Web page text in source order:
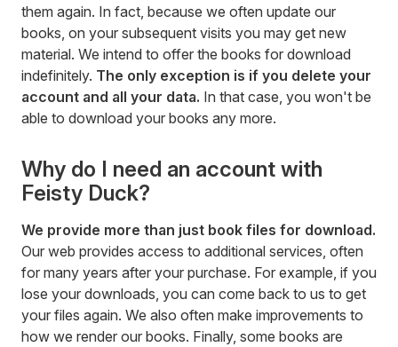
them again. In fact, because we often update our
books, on your subsequent visits you may get new
material. We intend to offer the books for download
indefinitely. The only exception is if you delete your
account and all your data. In that case, you won't be
able to download your books any more.
Why do I need an account with
Feisty Duck?
We provide more than just book files for download.
Our web provides access to additional services, often
for many years after your purchase. For example, if you
lose your downloads, you can come back to us to get
your files again. We also often make improvements to
how we render our books. Finally, some books are